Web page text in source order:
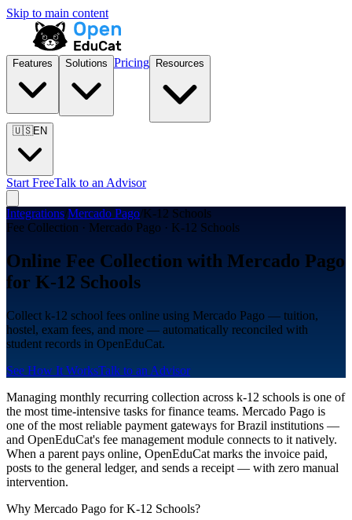
Skip to main content
Features Solutions Pricing Resources
🇺🇸EN
Start FreeTalk to an Advisor
Integrations/Mercado Pago/K-12 Schools
Fee Collection · Mercado Pago · K-12 Schools
Online Fee Collection with Mercado Pago
for K-12 Schools
Collect k-12 school fees online using Mercado Pago — tuition,
hostel, exam fees, and more — automatically reconciled with
student records in OpenEduCat.
See How It WorksTalk to an Advisor
Managing monthly recurring collection across k-12 schools is one of
the most time-intensive tasks for finance teams. Mercado Pago is
one of the most reliable payment gateways for Brazil institutions —
and OpenEduCat's fee management module connects to it natively.
When a parent pays online, OpenEduCat marks the invoice paid,
posts to the general ledger, and sends a receipt — with zero manual
intervention.
Why Mercado Pago for K-12 Schools?